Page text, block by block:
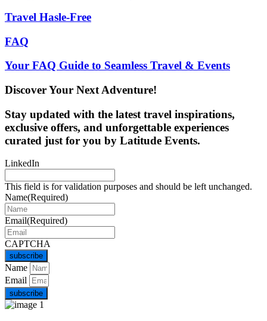
Travel Hasle-Free
FAQ
Your FAQ Guide to Seamless Travel & Events
Discover Your Next Adventure!
Stay updated with the latest travel inspirations,
exclusive offers, and unforgettable experiences
curated just for you by Latitude Events.
LinkedIn
This field is for validation purposes and should be left unchanged.
Name(Required)
Email(Required)
CAPTCHA
Name
Email
subscribe